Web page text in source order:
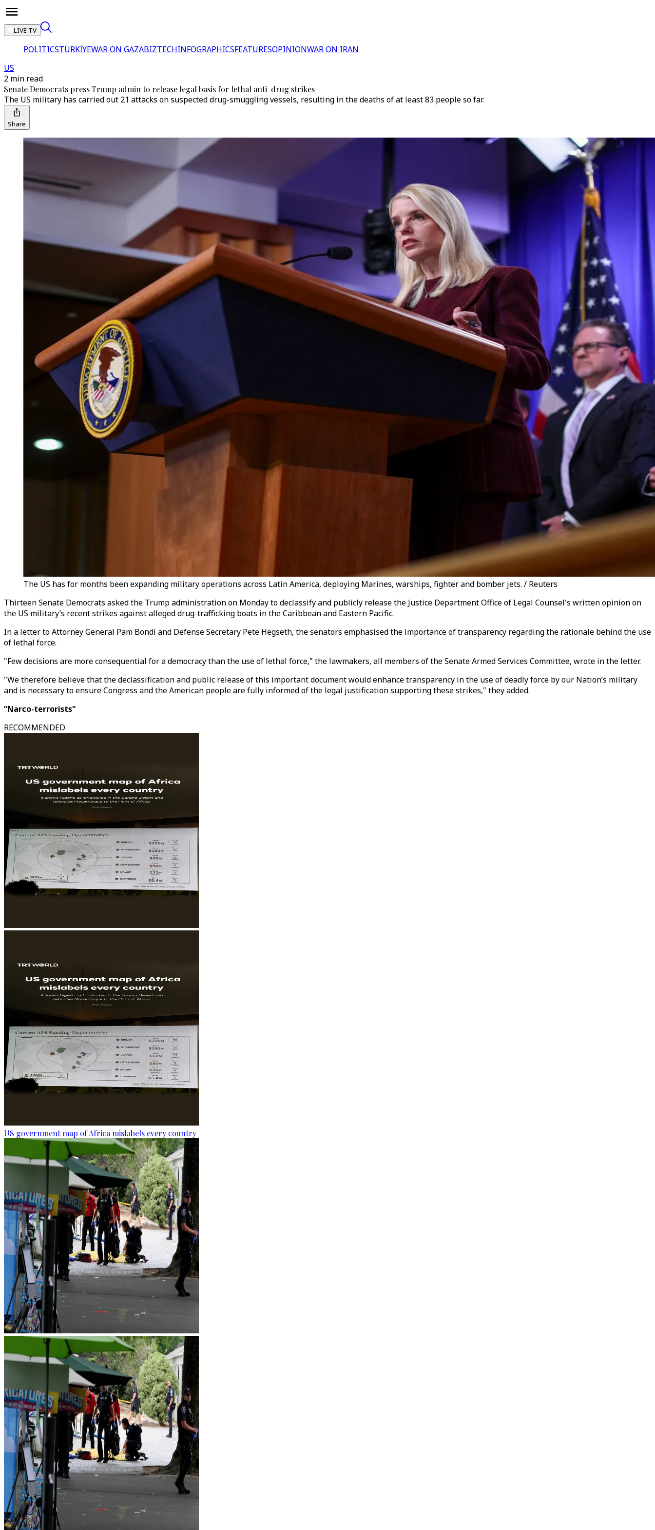
LIVE TV
POLITICSTÜRKİYEWAR ON GAZABIZTECHINFOGRAPHICSFEATURESOPINIONWAR ON IRAN
US
2 min read
Senate Democrats press Trump admin to release legal basis for lethal anti-drug strikes
The US military has carried out 21 attacks on suspected drug-smuggling vessels, resulting in the deaths of at least 83 people so far.
Share
The US has for months been expanding military operations across Latin America, deploying Marines, warships, fighter and bomber jets. / Reuters
Thirteen Senate Democrats asked the Trump administration on Monday to declassify and publicly release the Justice Department Office of Legal Counsel's written opinion on
the US military’s recent strikes against alleged drug-trafficking boats in the Caribbean and Eastern Pacific.
In a letter to Attorney General Pam Bondi and Defense Secretary Pete Hegseth, the senators emphasised the importance of transparency regarding the rationale behind the use
of lethal force.
"Few decisions are more consequential for a democracy than the use of lethal force," the lawmakers, all members of the Senate Armed Services Committee, wrote in the letter.
"We therefore believe that the declassification and public release of this important document would enhance transparency in the use of deadly force by our Nation’s military
and is necessary to ensure Congress and the American people are fully informed of the legal justification supporting these strikes," they added.
“Narco-terrorists"
RECOMMENDED
US government map of Africa mislabels every country